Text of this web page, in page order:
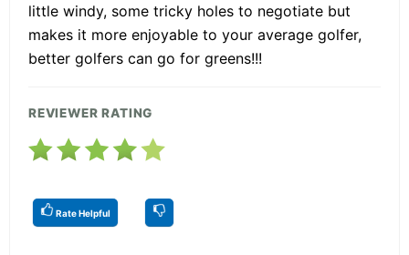
little windy, some tricky holes to negotiate but
makes it more enjoyable to your average golfer,
better golfers can go for greens!!!
REVIEWER RATING
Rate Helpful